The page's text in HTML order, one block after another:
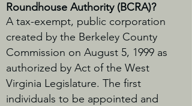
Roundhouse Authority (BCRA)?
A tax-exempt, public corporation
created by the Berkeley County
Commission on August 5, 1999 as
authorized by Act of the West
Virginia Legislature. The first
individuals to be appointed and